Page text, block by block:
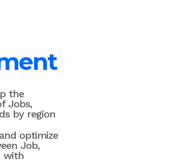
the
Jobs,
by region
optimize
Job,
with